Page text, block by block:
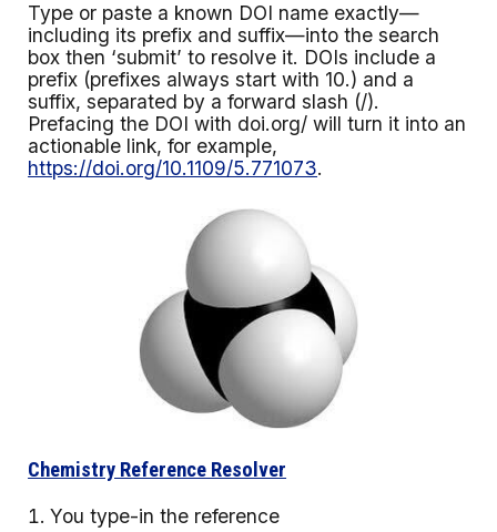
Type or paste a known DOI name exactly—
including its prefix and suffix—into the search
box then ‘submit’ to resolve it. DOIs include a
prefix (prefixes always start with 10.) and a
suffix, separated by a forward slash (/).
Prefacing the DOI with doi.org/ will turn it into an
actionable link, for example,
https://doi.org/10.1109/5.771073.
Chemistry Reference Resolver
You type-in the reference